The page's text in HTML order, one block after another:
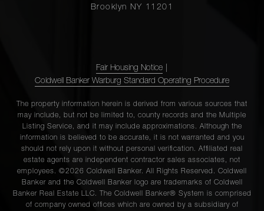
Brooklyn NY 11201
Fair Housing Notice
Coldwell Banker Warburg Standard Operating Procedure
The property information herein is derived from various sources that
may include, but not be limited to, county records and the Multiple
Listing Service, and it may include approximations. Although the
information is believed to be accurate, it is not warranted and you
should not rely upon it without personal verification. Affiliated real
estate agents are independent contractor sales associates, not
employees. ©2026 Coldwell Banker. All Rights Reserved. Coldwell
Banker and the Coldwell Banker logo are trademarks of Coldwell
Banker Real Estate LLC. The Coldwell Banker® System is comprised
of company owned offices which are owned by a subsidiary of